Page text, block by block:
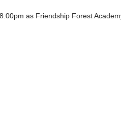
as Friendship Forest